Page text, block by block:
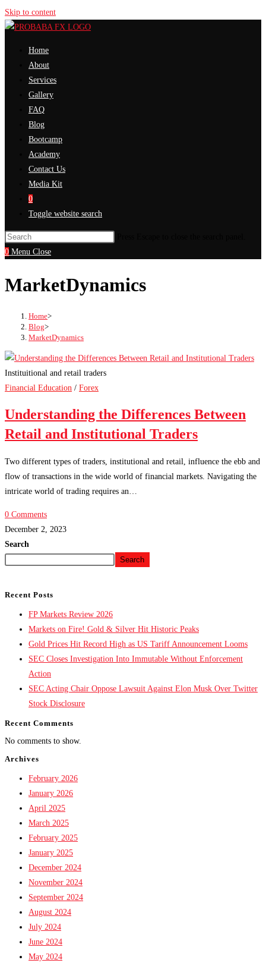
Skip to content
Home
About
Services
Gallery
FAQ
Blog
Bootcamp
Academy
Contact Us
Media Kit
0
Toggle website search
0 Menu Close
MarketDynamics
Home>
Blog>
MarketDynamics
Instituitional and retail traders
Financial Education / Forex
Understanding the Differences Between
Retail and Institutional Traders
Two different types of traders, institutional and retail, influence the ebb and
flow of transactions in the wide world of financial markets. Navigating the
intricate world of trading requires an…
0 Comments
December 2, 2023
Search
Search
Recent Posts
FP Markets Review 2026
Markets on Fire! Gold & Silver Hit Historic Peaks
Gold Prices Hit Record High as US Tariff Announcement Looms
SEC Closes Investigation Into Immutable Without Enforcement
Action
SEC Acting Chair Oppose Lawsuit Against Elon Musk Over Twitter
Stock Disclosure
Recent Comments
No comments to show.
Archives
February 2026
January 2026
April 2025
March 2025
February 2025
January 2025
December 2024
November 2024
September 2024
August 2024
July 2024
June 2024
May 2024